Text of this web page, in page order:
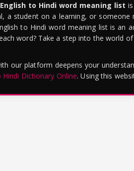
English to Hindi word meaning list
a student on a learning, or
to Hindi word meaning list is
word? Take a step into the world
our platform deepens your
Hindi Dictionary Online. Using this